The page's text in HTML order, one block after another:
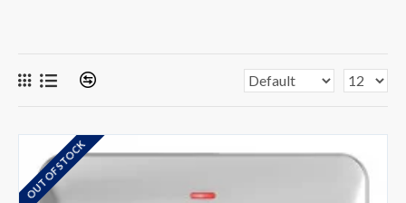
OUT OF STOCK